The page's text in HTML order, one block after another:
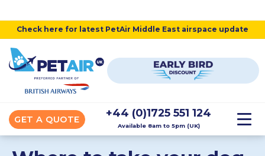
Check here for latest PetAir Middle East airspace update
GET A QUOTE
+44 (0)1725 551 124
Available 8am to 5pm (UK)